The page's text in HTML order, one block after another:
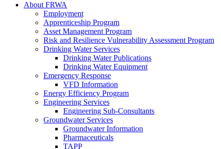
About FRWA
Employment
Apprenticeship Program
Asset Management Program
Risk and Resilience Vulnerability Assessment Program
Drinking Water Services
Drinking Water Publications
Drinking Water Equipment
Emergency Response
VFD Information
Energy Efficiency Program
Engineering Services
Engineering Sub-Consultants
Groundwater Services
Groundwater Information
Pharmaceuticals
TAPP